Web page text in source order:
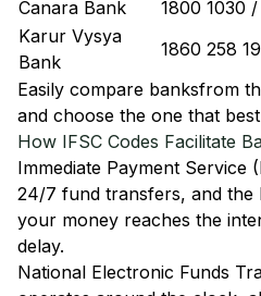
Canara Bank
1800 1030
Karur Vysya
Bank
1860 258
Easily compare banksfrom
and choose the one that
How IFSC Codes Facilitate
Immediate Payment Service
24/7 fund transfers, and the
your money reaches the
delay.
National Electronic Funds